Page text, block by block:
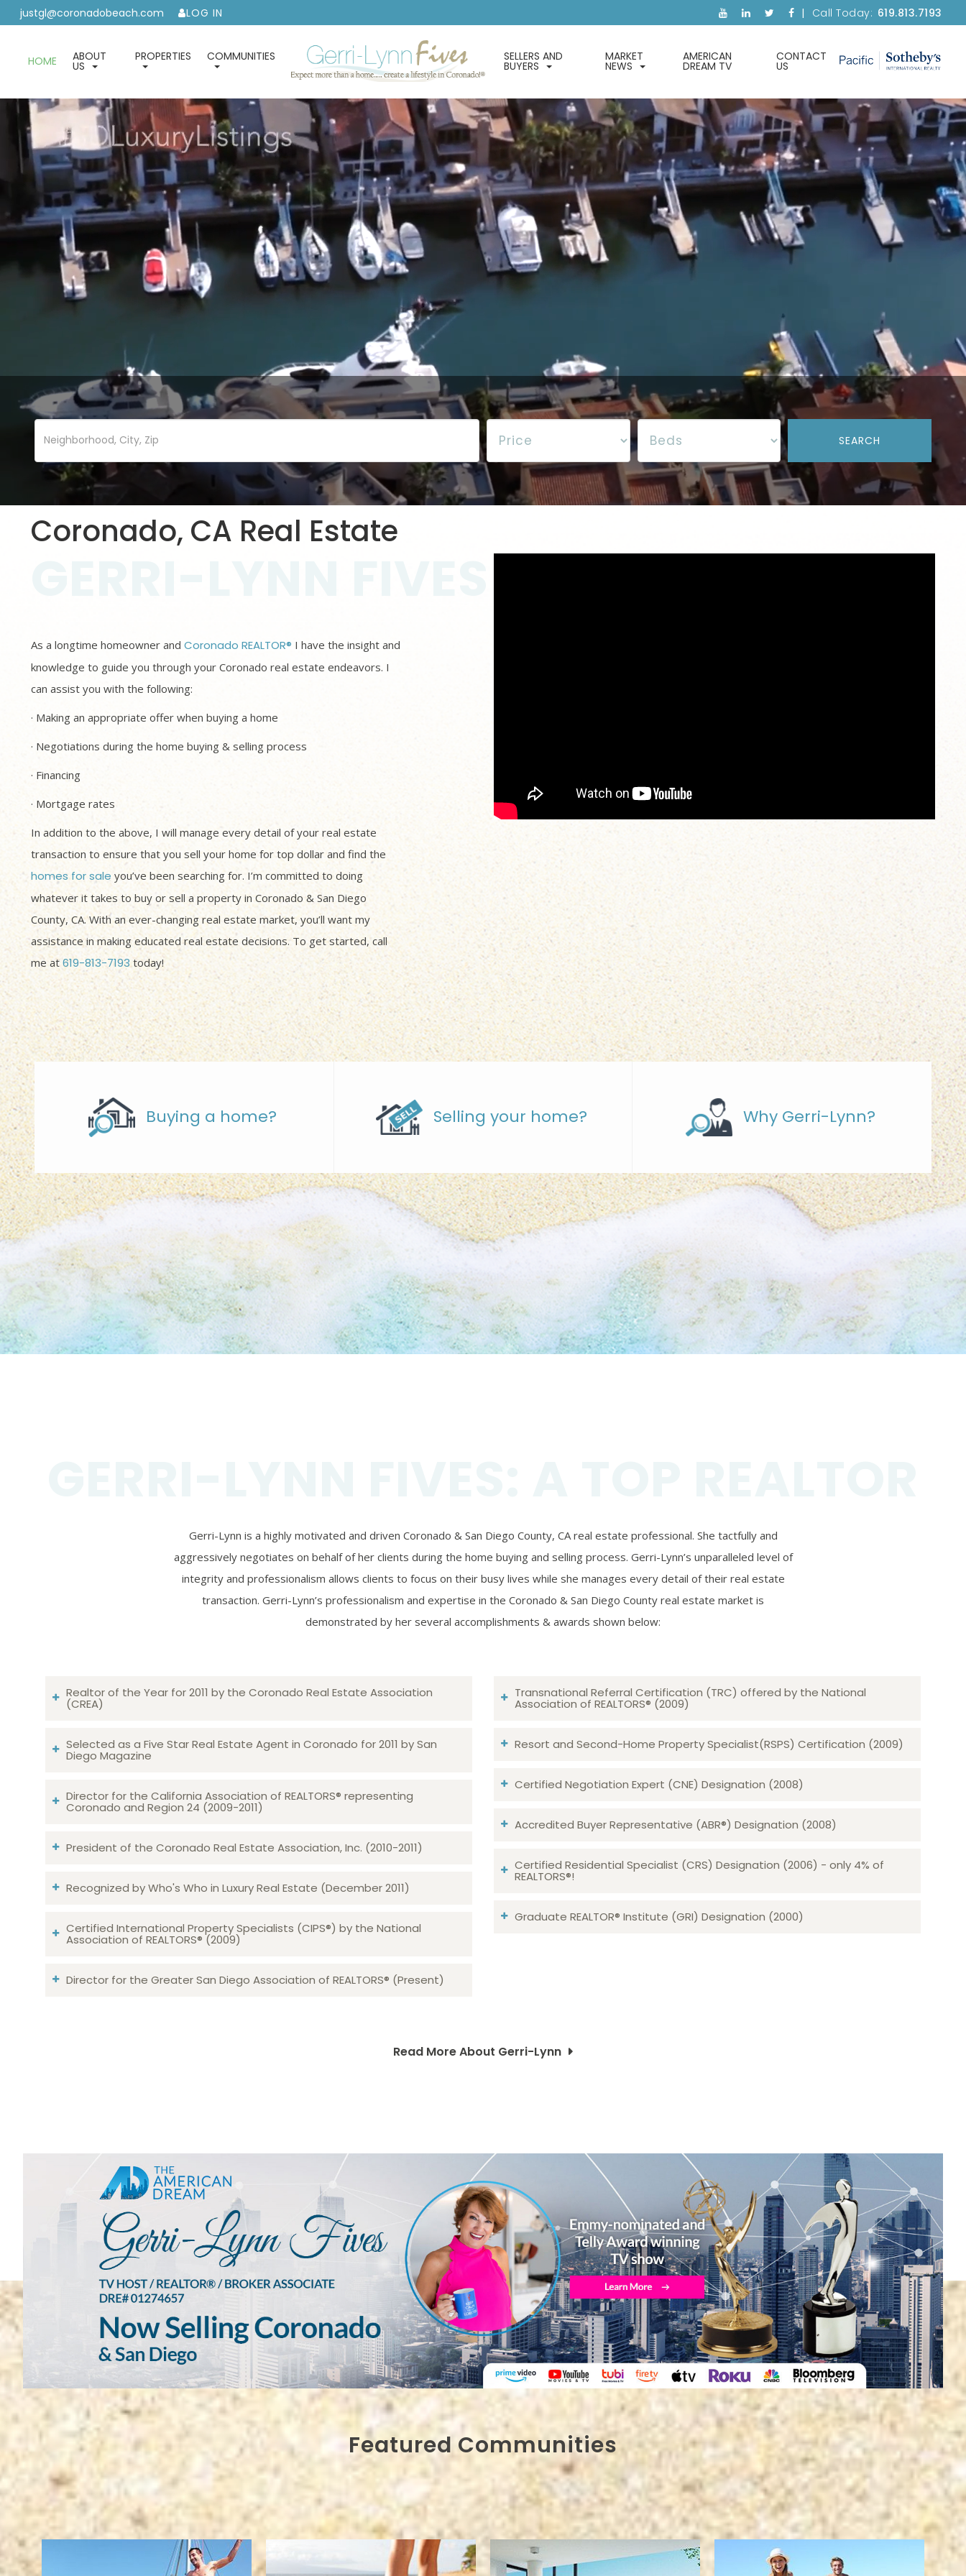
justgl@coronadobeach.com LOG IN Call Today: 619.813.7193
HOME ABOUT
US
PROPERTIES COMMUNITIES SELLERS AND
BUYERS
MARKET
NEWS
AMERICAN
DREAM TV
CONTACT
US
Coronado, CA Real Estate
As a longtime homeowner and Coronado REALTOR® I have the insight and
knowledge to guide you through your Coronado real estate endeavors. I
can assist you with the following:
· Making an appropriate offer when buying a home
· Negotiations during the home buying & selling process
· Financing
· Mortgage rates
In addition to the above, I will manage every detail of your real estate
transaction to ensure that you sell your home for top dollar and find the
homes for sale you’ve been searching for. I’m committed to doing
whatever it takes to buy or sell a property in Coronado & San Diego
County, CA. With an ever-changing real estate market, you’ll want my
assistance in making educated real estate decisions. To get started, call
me at 619-813-7193 today!
Buying a home? Selling your home? Why Gerri-Lynn?
Gerri-Lynn is a highly motivated and driven Coronado & San Diego County, CA real estate professional. She tactfully and
aggressively negotiates on behalf of her clients during the home buying and selling process. Gerri-Lynn’s unparalleled level of
integrity and professionalism allows clients to focus on their busy lives while she manages every detail of their real estate
transaction. Gerri-Lynn’s professionalism and expertise in the Coronado & San Diego County real estate market is
demonstrated by her several accomplishments & awards shown below:
Realtor of the Year for 2011 by the Coronado Real Estate Association
(CREA)
Selected as a Five Star Real Estate Agent in Coronado for 2011 by San
Diego Magazine
Director for the California Association of REALTORS® representing
Coronado and Region 24 (2009-2011)
President of the Coronado Real Estate Association, Inc. (2010-2011)
Recognized by Who's Who in Luxury Real Estate (December 2011)
Certified International Property Specialists (CIPS®) by the National
Association of REALTORS® (2009)
Director for the Greater San Diego Association of REALTORS® (Present)
Transnational Referral Certification (TRC) offered by the National
Association of REALTORS® (2009)
Resort and Second-Home Property Specialist(RSPS) Certification (2009)
Certified Negotiation Expert (CNE) Designation (2008)​​​​​​​
Accredited Buyer Representative (ABR®) Designation (2008)
Certified Residential Specialist (CRS) Designation (2006) - only 4% of
REALTORS®!
Graduate REALTOR® Institute (GRI) Designation (2000)
Read More About Gerri-Lynn
Featured Communities